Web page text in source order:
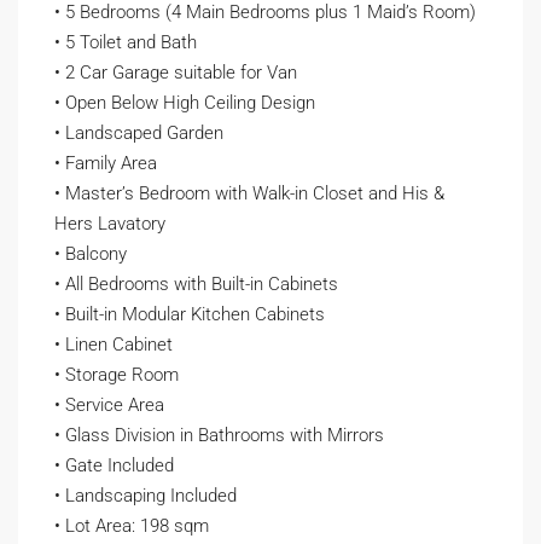
• 5 Bedrooms (4 Main Bedrooms plus 1 Maid’s Room)
• 5 Toilet and Bath
• 2 Car Garage suitable for Van
• Open Below High Ceiling Design
• Landscaped Garden
• Family Area
• Master’s Bedroom with Walk-in Closet and His &
Hers Lavatory
• Balcony
• All Bedrooms with Built-in Cabinets
• Built-in Modular Kitchen Cabinets
• Linen Cabinet
• Storage Room
• Service Area
• Glass Division in Bathrooms with Mirrors
• Gate Included
• Landscaping Included
• Lot Area: 198 sqm